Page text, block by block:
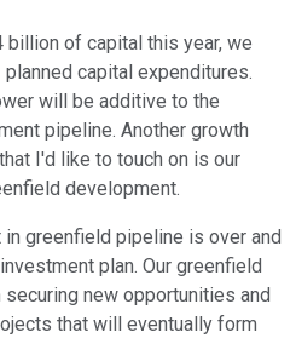
billion of capital this year, we
capital expenditures.
will be additive to the
pipeline. Another growth
I'd like to touch on is our
development.
greenfield pipeline is over and
plan. Our greenfield
new opportunities and
that will eventually form